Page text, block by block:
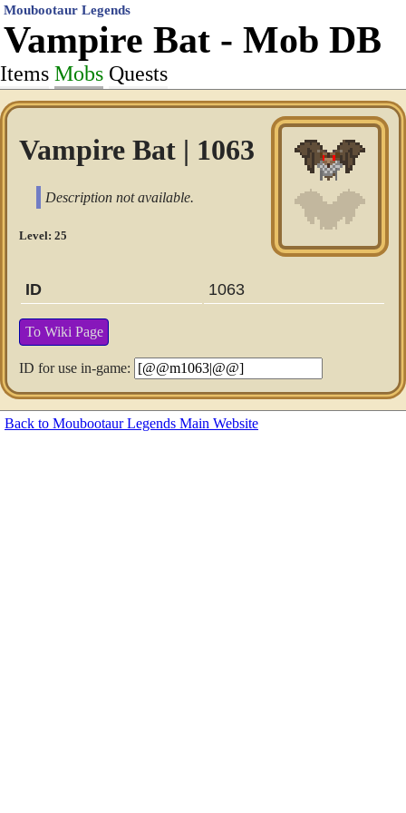
Moubootaur Legends
Vampire Bat - Mob DB
Items Mobs Quests
Vampire Bat | 1063
Description not available.
Level: 25
ID 1063
To Wiki Page
ID for use in-game:
Back to Moubootaur Legends Main Website